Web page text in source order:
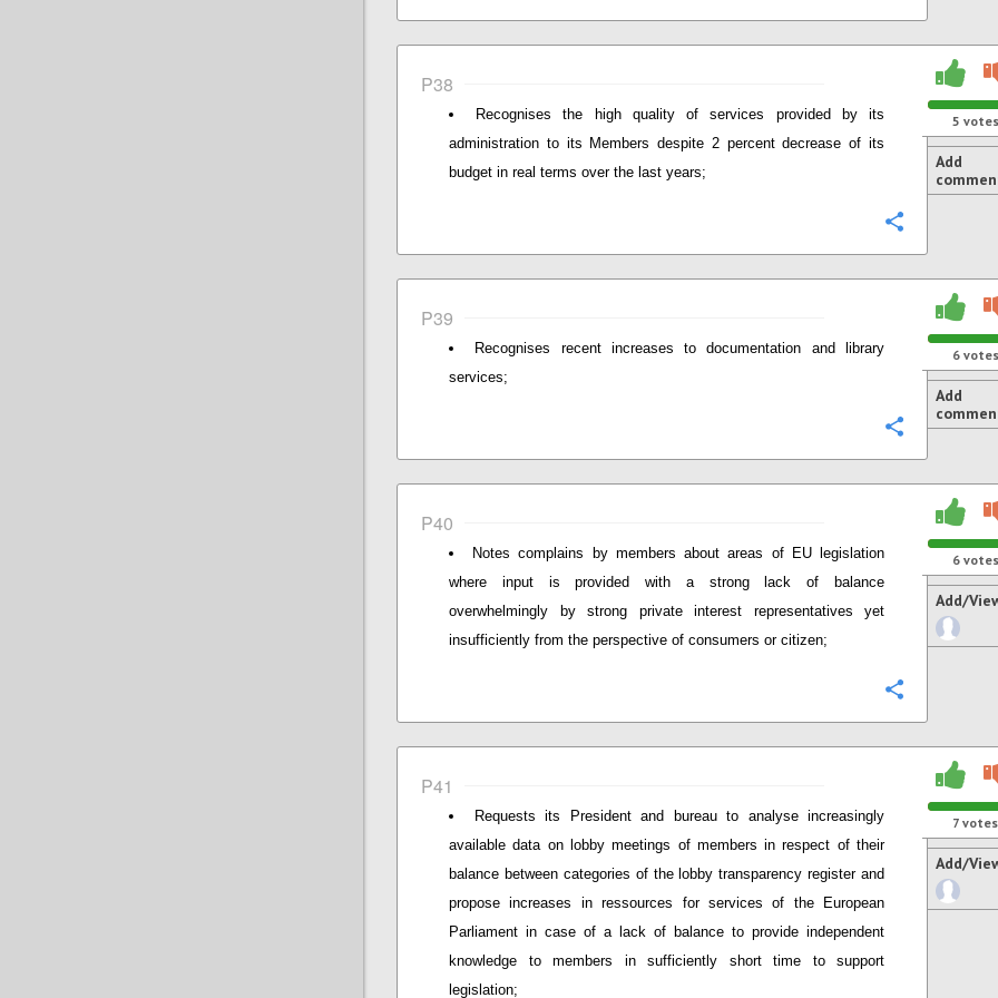
P38
Recognises the high quality of services provided by its
administration to its Members despite 2 percent decrease of its
budget in real terms over the last years;
5 votes
Add
P39
Configure
Recognises recent increases to documentation and library
services;
6votes
Add
P40
Notes complains by members about areas of EU legislation
where input is provided with a strong lack of balance
overwhelmingly by strong private interest representatives yet
insufficiently from the perspective of consumers or citizen;
6votes
Add/
P41
Requests its President and bureau to analyse increasingly
available data on lobby meetings of members in respect of their
balance between categories of the lobby transparency register and
propose increases in ressources for services of the European
Parliament in case of a lack of balance to provide independent
knowledge to members in sufficiently short time to support
legislation;
7 votes
Add/